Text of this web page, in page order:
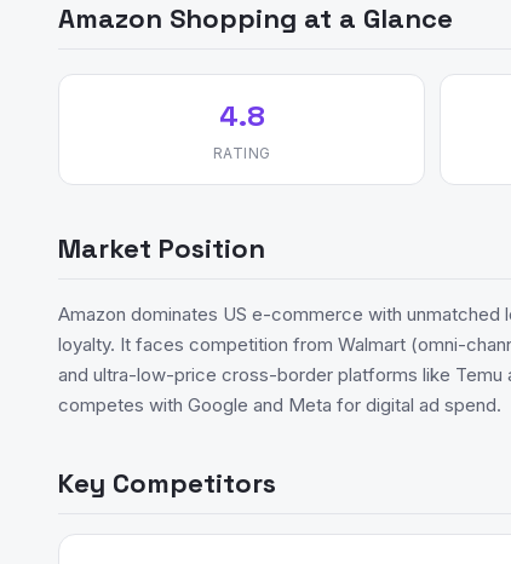
Amazon Shopping at a Glance
4.8
RATING
Market Position
Amazon dominates US e-commerce with
loyalty. It faces competition from Walmart (omni-
and ultra-low-price cross-border platforms like Temu
competes with Google and Meta for digital ad spend.
Key Competitors